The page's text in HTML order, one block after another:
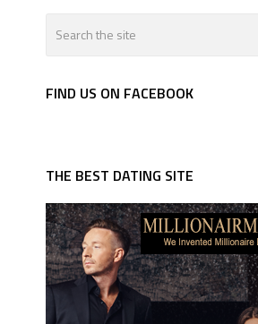
FIND US ON FACEBOOK
THE BEST DATING SITE